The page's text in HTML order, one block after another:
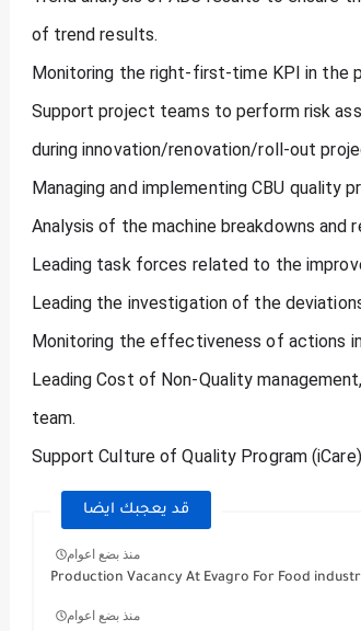
of trend results.
Monitoring the right-first-time KPI in the
Support project teams to perform risk
during innovation/renovation/roll-out
Managing and implementing CBU quality
Analysis of the machine breakdowns
Leading task forces related to the
Leading the investigation of the
Monitoring the effectiveness of actions
Leading Cost of Non-Quality
team.
Support Culture of Quality Program
قد يعجبك ايضا
منذ بضع اعوام
Production Vacancy At Evagro For Food
منذ بضع اعوام